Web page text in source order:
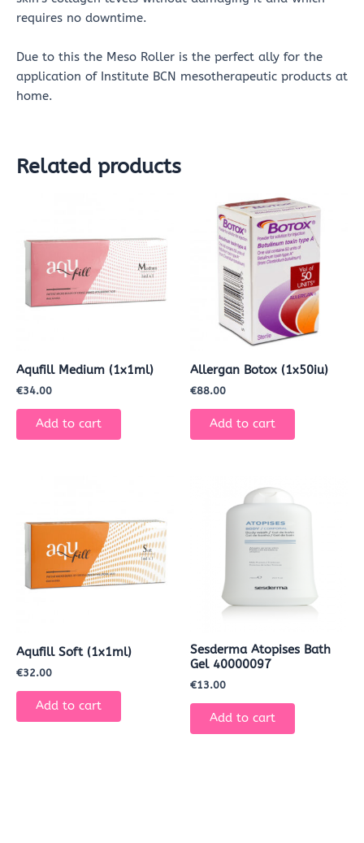
requires no downtime.
Due to this the Meso Roller is the perfect ally for the
application of Institute BCN mesotherapeutic products at
home.
Related products
Aqufill Medium (1x1ml)
€34.00
Add to cart
Allergan Botox (1x50iu)
€88.00
Add to cart
Aqufill Soft (1x1ml)
€32.00
Add to cart
Sesderma Atopises Bath
Gel 40000097
€13.00
Add to cart